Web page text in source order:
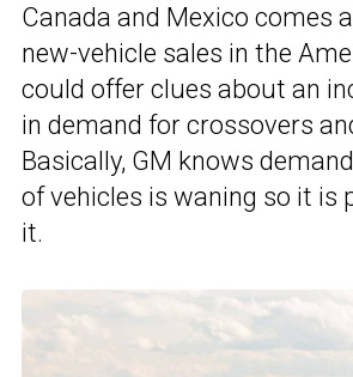
Canada and Mexico comes
new-vehicle sales in the
could offer clues about an
in demand for crossovers
Basically, GM knows
of vehicles is waning so it is
it.